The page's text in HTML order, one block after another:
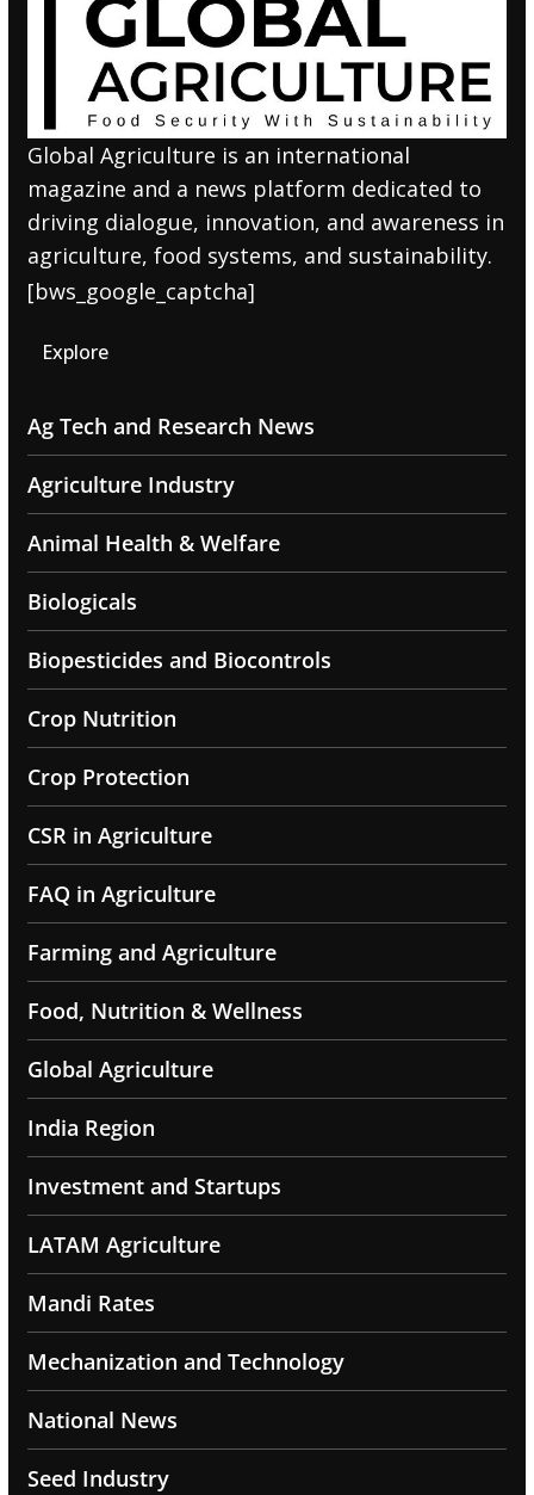
Global Agriculture is an international
magazine and a news platform dedicated to
driving dialogue, innovation, and awareness in
agriculture, food systems, and sustainability.
[bws_google_captcha]
Explore
Ag Tech and Research News
Agriculture Industry
Animal Health & Welfare
Biologicals
Biopesticides and Biocontrols
Crop Nutrition
Crop Protection
CSR in Agriculture
FAQ in Agriculture
Farming and Agriculture
Food, Nutrition & Wellness
Global Agriculture
India Region
Investment and Startups
LATAM Agriculture
Mandi Rates
Mechanization and Technology
National News
Seed Industry